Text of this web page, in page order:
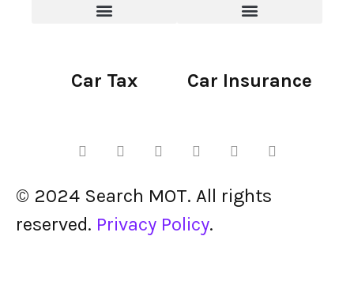
Car Tax Car Insurance
© 2024 Search MOT. All rights
reserved. Privacy Policy.